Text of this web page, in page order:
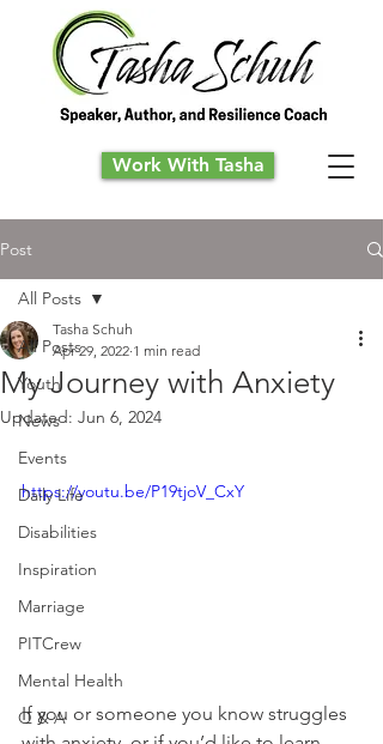
Work With Tasha
Post
All Posts
Youth
News
Events
Daily Life
Disabilities
Inspiration
Marriage
PITCrew
Mental Health
Q & A
All Posts
My Journey with Anxiety
Tasha Schuh
Apr 29, 2022 1 min read
Updated: Jun 6, 2024
https://youtu.be/P19tjoV_CxY
If you or someone you know struggles